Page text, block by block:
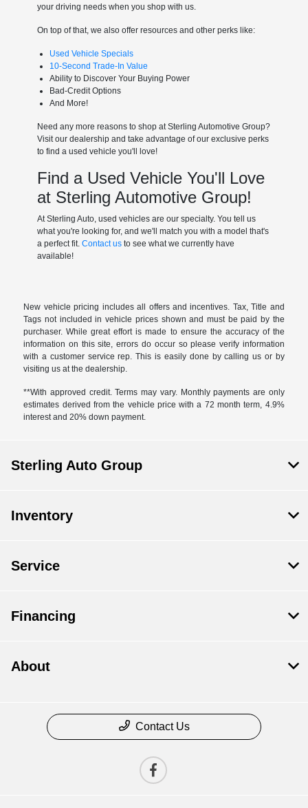
your driving needs when you shop with us.
On top of that, we also offer resources and other perks like:
Used Vehicle Specials
10-Second Trade-In Value
Ability to Discover Your Buying Power
Bad-Credit Options
And More!
Need any more reasons to shop at Sterling Automotive Group?
Visit our dealership and take advantage of our exclusive perks
to find a used vehicle you'll love!
Find a Used Vehicle You'll Love
at Sterling Automotive Group!
At Sterling Auto, used vehicles are our specialty. You tell us
what you're looking for, and we'll match you with a model that's
a perfect fit. Contact usto see what we currently have
available!
New vehicle pricing includes all offers and incentives. Tax, Title and
Tags not included in vehicle prices shown and must be paid by the
purchaser. While great effort is made to ensure the accuracy of the
information on this site, errors do occur so please verify information
with a customer service rep. This is easily done by calling us or by
visiting us at the dealership.
**With approved credit. Terms may vary. Monthly payments are only
estimates derived from the vehicle price with a 72 month term, 4.9%
interest and 20% down payment.
Sterling Auto Group
Inventory
Service
Financing
About
Contact Us